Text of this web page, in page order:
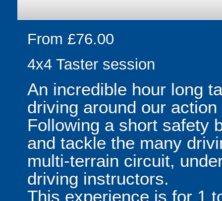
From £76.00
4x4 Taster session
An incredible hour long
driving around our
Following a short safety
and tackle the many
multi-terrain circuit,
driving instructors.
This experience is for 1